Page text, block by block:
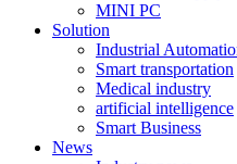
MINI PC
Solution
Industrial
Smart transportation
Medical industry
artificial intelligence
Smart Business
News